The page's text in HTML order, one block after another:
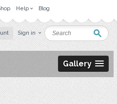
Help Blog
Sign in
Gallery